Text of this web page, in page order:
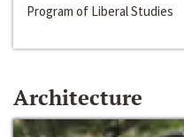
Program of Liberal Studies
Architecture